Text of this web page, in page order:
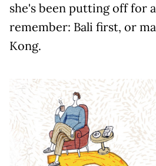
she's been putting off for
remember: Bali first, or
Kong.